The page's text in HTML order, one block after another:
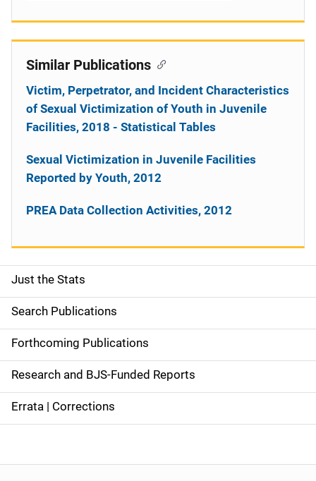
S
i
d
e
n
a
Just the Stats
Search Publications
Forthcoming Publications
Research and BJS-Funded Reports
Errata | Corrections
Similar Publications
Victim, Perpetrator, and Incident Characteristics
of Sexual Victimization of Youth in Juvenile
Facilities, 2018 - Statistical Tables
Sexual Victimization in Juvenile Facilities
Reported by Youth, 2012
PREA Data Collection Activities, 2012